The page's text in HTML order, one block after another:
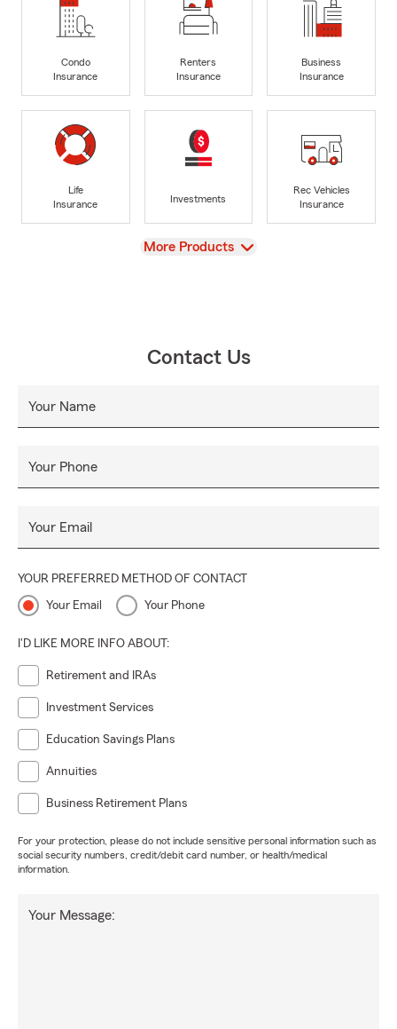
Condo
Insurance
Renters
Insurance
Business
Insurance
Life
Insurance
Investments
Rec Vehicles
Insurance
View
More Products
Contact Us
Your Name
Your Phone
Your Email
YOUR PREFERRED METHOD OF CONTACT
Your Email Your Phone
I'D LIKE MORE INFO ABOUT:
Retirement and IRAs
Investment Services
Education Savings Plans
Annuities
Business Retirement Plans
For your protection, please do not include sensitive personal information such as
social security numbers, credit/debit card number, or health/medical
information.
Your Message: